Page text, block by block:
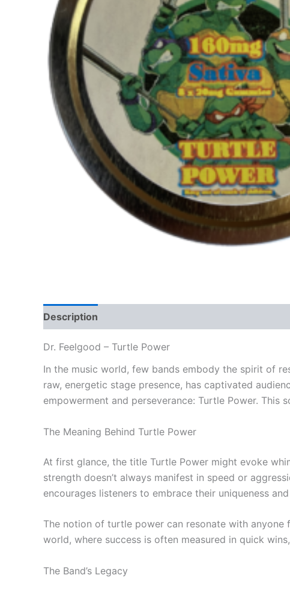
Description
Dr. Feelgood – Turtle Power
In the music world, few bands embody the spirit of
raw, energetic stage presence, has captivated
empowerment and perseverance: Turtle Power.
The Meaning Behind Turtle Power
At first glance, the title Turtle Power might evoke
strength doesn’t always manifest in speed or
encourages listeners to embrace their uniqueness
The notion of turtle power can resonate with anyone
world, where success is often measured in quick
The Band’s Legacy